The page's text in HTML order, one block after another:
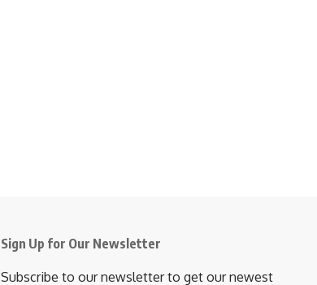
Sign Up for Our Newsletter
Subscribe to our newsletter to get our newest